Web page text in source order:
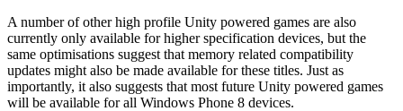
A number of other high profile Unity powered games are also
currently only available for higher specification devices, but the
same optimisations suggest that memory related compatibility
updates might also be made available for these titles. Just as
importantly, it also suggests that most future Unity powered games
will be available for all Windows Phone 8 devices.